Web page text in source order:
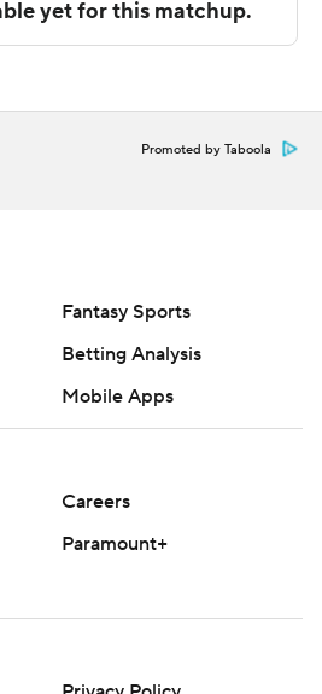
33 at halftime.
State 5 of 28.
Sign up here. AP
apnews.com/hub/ap-top-25-
college-basketball
without the express
LLC and Associated Press is
Promoted by Taboola
Fantasy Sports
Betting Analysis
Mobile Apps
Careers
Paramount+